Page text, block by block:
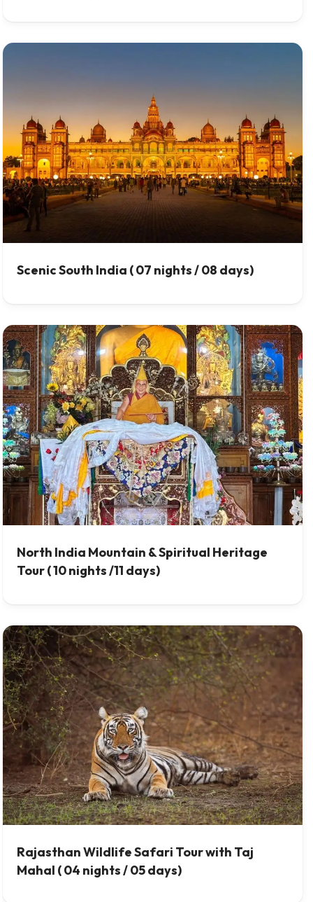
Scenic South India ( 07 nights / 08 days)
North India Mountain & Spiritual Heritage
Tour ( 10 nights /11 days)
Rajasthan Wildlife Safari Tour with Taj
Mahal ( 04 nights / 05 days)